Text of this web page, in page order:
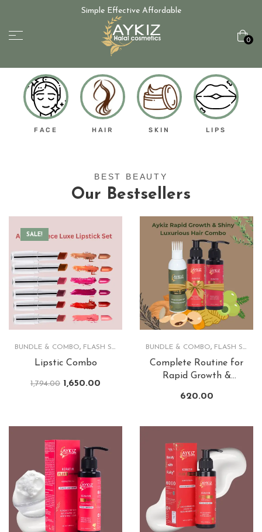
Simple Effective Affordable
0
FACE HAIR SKIN LIPS
BEST BEAUTY
Our Bestsellers
SALE!
BUNDLE & COMBO, FLASH SALE
Lipstic Combo
1,794.00 1,650.00
BUNDLE & COMBO, FLASH SALE
Complete Routine for
Rapid Growth &
620.00